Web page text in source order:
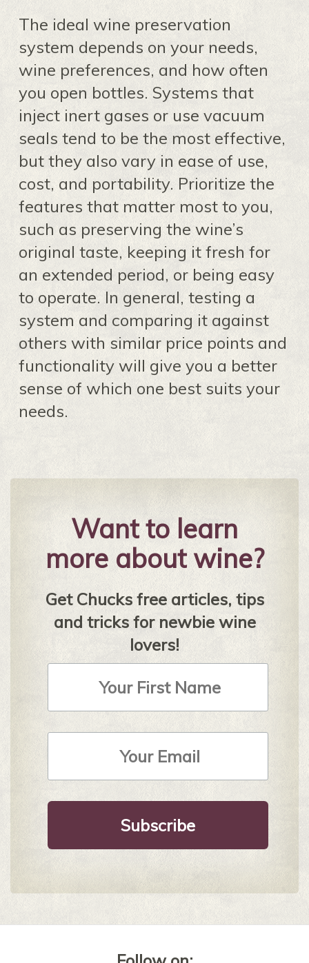
The ideal wine preservation
system depends on your needs,
wine preferences, and how often
you open bottles. Systems that
inject inert gases or use vacuum
seals tend to be the most effective,
but they also vary in ease of use,
cost, and portability. Prioritize the
features that matter most to you,
such as preserving the wine’s
original taste, keeping it fresh for
an extended period, or being easy
to operate. In general, testing a
system and comparing it against
others with similar price points and
functionality will give you a better
sense of which one best suits your
needs.
Want to learn
more about wine?
Get Chucks free articles, tips
and tricks for newbie wine
lovers!
First
Email